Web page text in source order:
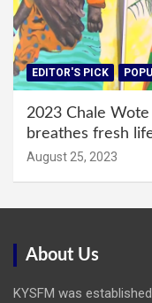
EDITOR'S PICK
2023 Chale
breathes fresh
August 25, 2023
About Us
KYSFM was